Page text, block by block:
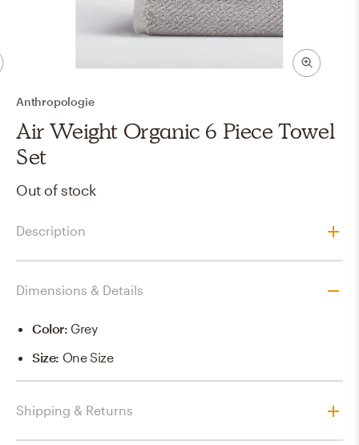
Anthropologie
Air Weight Organic 6 Piece Towel
Set
Out of stock
Description
Dimensions & Details
Color: Grey
Size: One Size
Shipping & Returns